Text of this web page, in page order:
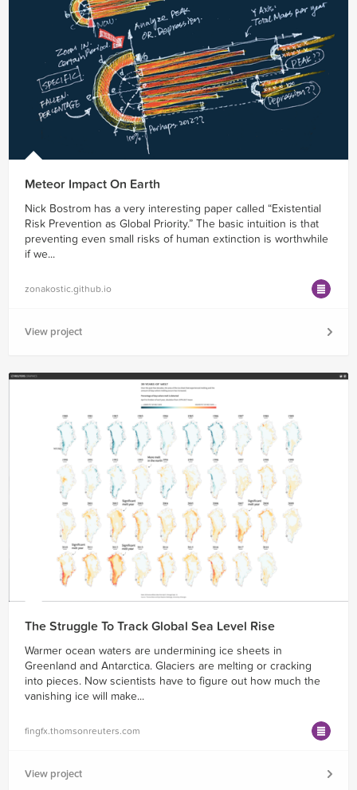
Meteor Impact On Earth
Nick Bostrom has a very interesting paper called ​“Existential
Risk Prevention as Global Priority.” The basic intuition is that
preventing even small risks of human extinction is worthwhile
if we...
zonakostic.github.io
View project
The Struggle To Track Global Sea Level Rise
Warmer ocean waters are undermining ice sheets in
Greenland and Antarctica. Glaciers are melting or cracking
into pieces. Now scientists have to figure out how much the
vanishing ice will make...
fingfx.thomsonreuters.com
View project